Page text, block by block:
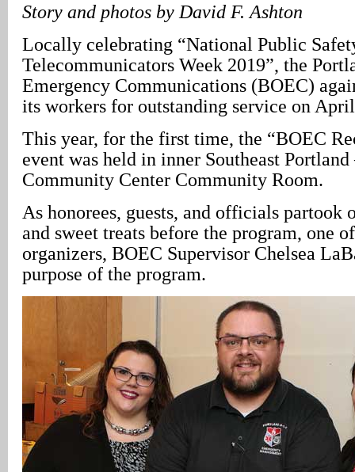
Story and photos by David F. Ashton
Locally celebrating “National Public
Telecommunicators Week 2019”, the
Emergency Communications (BOEC)
its workers for outstanding service on
This year, for the first time, the “BOEC
event was held in inner Southeast
Community Center Community Room.
As honorees, guests, and officials partook
and sweet treats before the program, one
organizers, BOEC Supervisor Chelsea
purpose of the program.